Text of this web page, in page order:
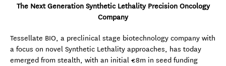
The Next Generation Synthetic Lethality Precision Oncology
Company
Tessellate BIO, a preclinical stage biotechnology company with
a focus on novel Synthetic Lethality approaches, has today
emerged from stealth, with an initial €8m in seed funding